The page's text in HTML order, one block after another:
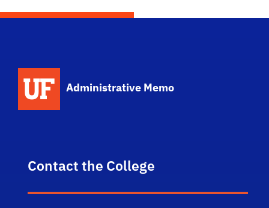
Administrative Memo
Contact the College